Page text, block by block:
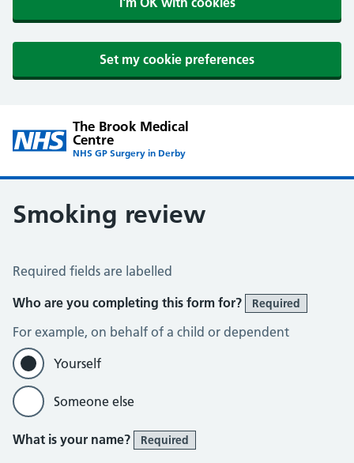
Set my cookie preferences
The Brook Medical
Centre
NHS GP Surgery in Derby
Smoking review
Smoking Review
Required fields are labelled
Who are you completing this form for?
Required
For example, on behalf of a child or dependent
Yourself
Someone else
What is your name? Required